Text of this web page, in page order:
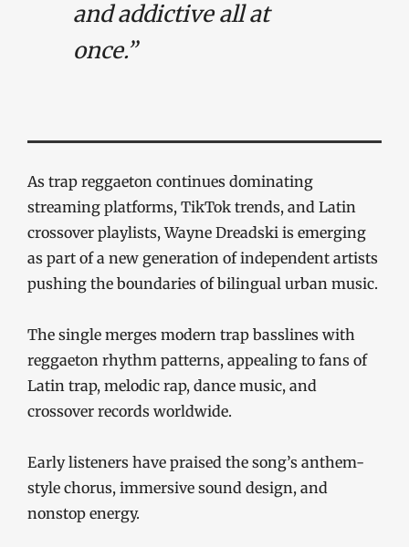
and addictive all at
once.”
As trap reggaeton continues dominating
streaming platforms, TikTok trends, and Latin
crossover playlists, Wayne Dreadski is emerging
as part of a new generation of independent artists
pushing the boundaries of bilingual urban music.
The single merges modern trap basslines with
reggaeton rhythm patterns, appealing to fans of
Latin trap, melodic rap, dance music, and
crossover records worldwide.
Early listeners have praised the song’s anthem-
style chorus, immersive sound design, and
nonstop energy.